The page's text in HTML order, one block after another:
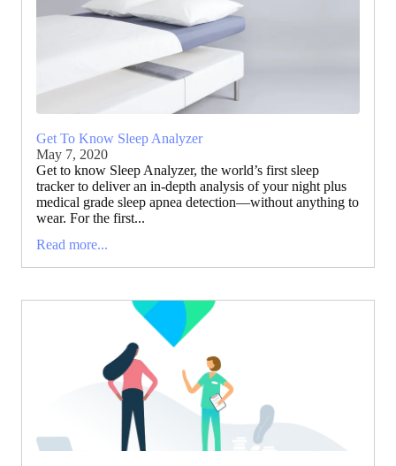
Get To Know Sleep Analyzer
May 7, 2020
Get to know Sleep Analyzer, the world’s first sleep
tracker to deliver an in-depth analysis of your night plus
medical grade sleep apnea detection—without anything to
wear. For the first...
Read more...